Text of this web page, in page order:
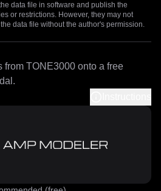
data file in software and publish the
or restrictions. However, they may not
data file without the author's permission.
from TONE3000 onto a free